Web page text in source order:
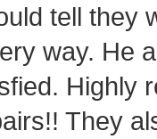
tell they
way. He
Highly
They